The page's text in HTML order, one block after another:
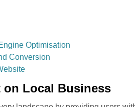
Optimisation
Conversion
on Local Business